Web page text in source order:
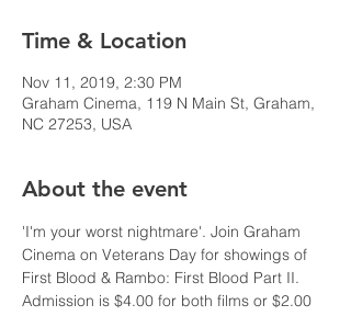
Time & Location
Nov 11, 2019, 2:30 PM
Graham Cinema, 119 N Main St, Graham,
NC 27253, USA
About the event
'I'm your worst nightmare'. Join Graham
Cinema on Veterans Day for showings of
First Blood & Rambo: First Blood Part II.
Admission is $4.00 for both films or $2.00